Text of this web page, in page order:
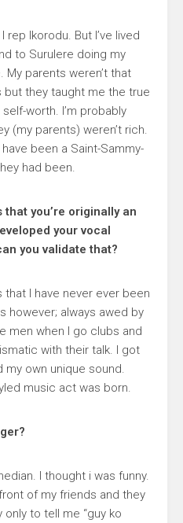
rep Ikorodu. But I’ve lived
to Surulere doing my
parents weren’t that
they taught me the true
worth. I’m probably
(my parents) weren’t rich.
been a Saint-Sammy-
had been.
you’re originally an
your vocal
you validate that?
that I have never ever been
however; always awed by
men when I go clubs and
with their talk. I got
own unique sound.
music act was born.
I thought i was funny.
of my friends and they
to tell me “guy ko